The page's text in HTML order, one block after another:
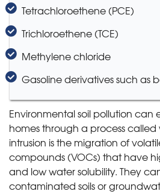
Tetrachloroethene (PCE)
Trichloroethene (TCE)
Methylene chloride
Gasoline derivatives such as
Environmental soil pollution can
homes through a process
intrusion is the migration of
compounds (VOCs) that have
and low water solubility. They
contaminated soils or